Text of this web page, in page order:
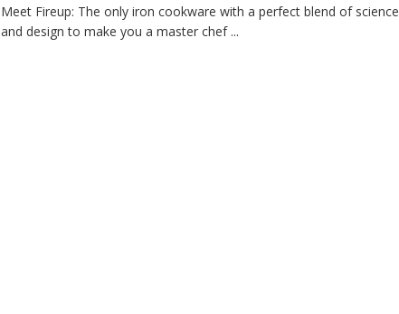
Meet Fireup: The only iron cookware with a perfect blend of science
and design to make you a master chef ...